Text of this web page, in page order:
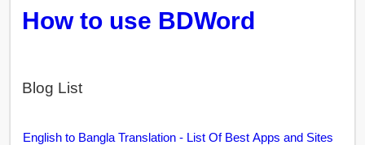
How to use BDWord
Blog List
English to Bangla Translation - List Of Best Apps and Sites